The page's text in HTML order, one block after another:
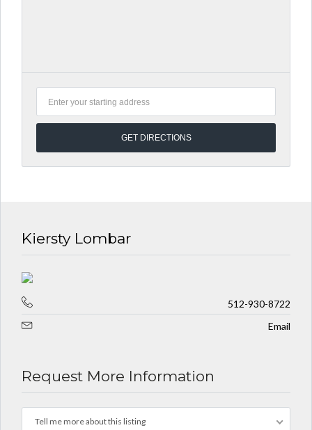
Kiersty Lombar
512-930-8722
Email
Request More Information
Tell me more about this listing